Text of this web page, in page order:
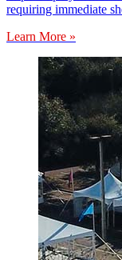
requiring immediate
Learn More »